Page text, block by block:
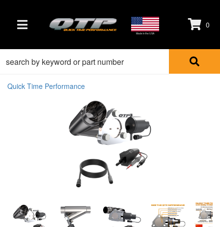
TOGGLE NAVIGATION Made in the USA
0
Quick Time Performance